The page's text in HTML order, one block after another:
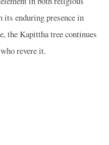
enduring presence in
the Kapittha tree continues
revere it.